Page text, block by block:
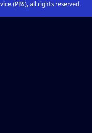
(PBS), all rights reserved.